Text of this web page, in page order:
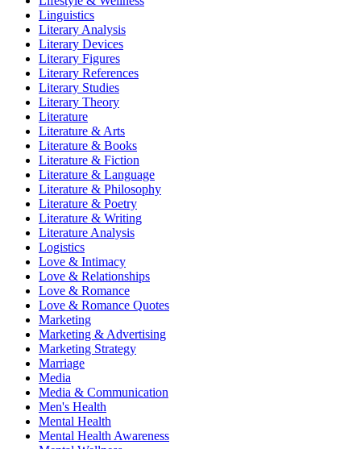
Linguistics
Literary Analysis
Literary Devices
Literary Figures
Literary References
Literary Studies
Literary Theory
Literature
Literature & Arts
Literature & Books
Literature & Fiction
Literature & Language
Literature & Philosophy
Literature & Poetry
Literature & Writing
Literature Analysis
Logistics
Love & Intimacy
Love & Relationships
Love & Romance
Love & Romance Quotes
Marketing
Marketing & Advertising
Marketing Strategy
Marriage
Media
Media & Communication
Men's Health
Mental Health
Mental Health Awareness